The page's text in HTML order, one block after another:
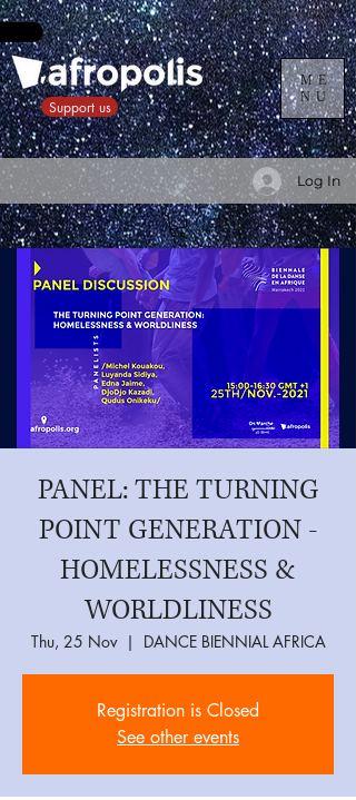
Log In
ME
NU
Support us
PANEL: THE TURNING
POINT GENERATION -
HOMELESSNESS &
WORLDLINESS
Thu, 25 Nov
  |
DANCE BIENNIAL AFRICA
Registration is Closed
See other events